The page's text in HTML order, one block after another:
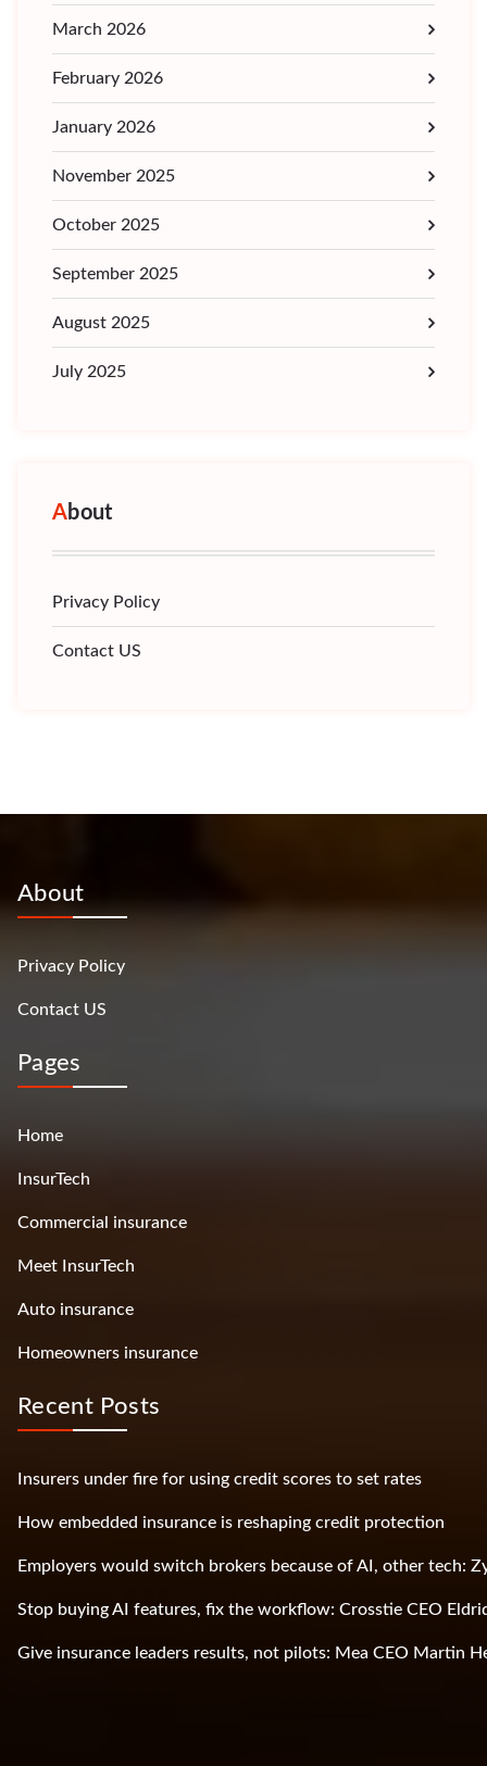
March 2026
February 2026
January 2026
November 2025
October 2025
September 2025
August 2025
July 2025
About
Privacy Policy
Contact US
About
Privacy Policy
Contact US
Pages
Home
InsurTech
Commercial insurance
Meet InsurTech
Auto insurance
Homeowners insurance
Recent Posts
Insurers under fire for using credit scores to set rates
How embedded insurance is reshaping credit protection
Employers would switch brokers because of AI, other tech:
Stop buying AI features, fix the workflow: Crosstie CEO
Give insurance leaders results, not pilots: Mea CEO Martin